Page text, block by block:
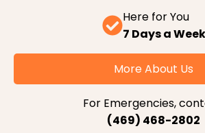
Here for You
7 Days a Week
More About Us
For Emergencies,
(469) 468-2802